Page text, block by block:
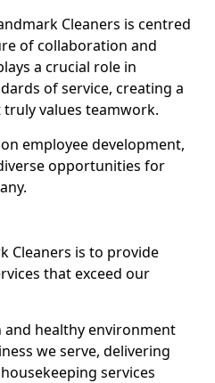
Cleaners is centred
of collaboration and
a crucial role in
of service, creating a
values teamwork.
employee development,
opportunities for
Cleaners is to provide
that exceed our
and healthy environment
we serve, delivering
services